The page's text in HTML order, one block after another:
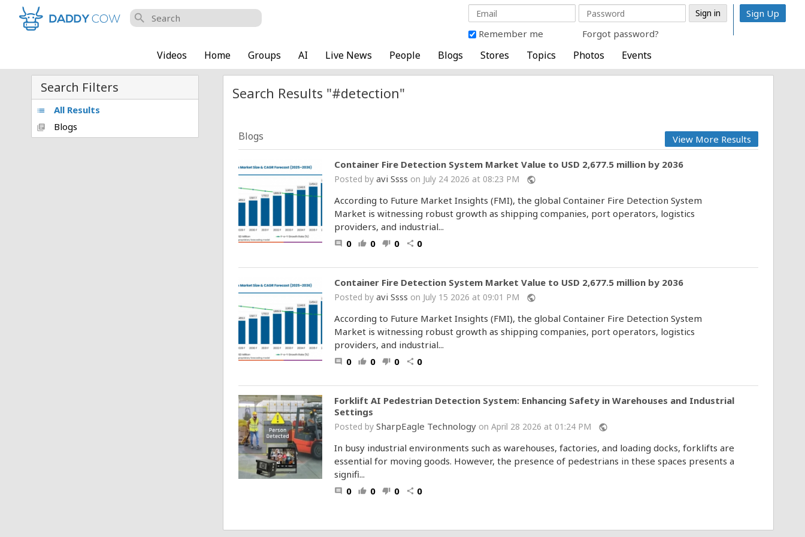
search
Remember me Forgot password?
Sign Up
Videos Home Groups AI Live News People Blogs Stores Topics Photos Events
Search Filters
list All Results
library_books Blogs
Search Results "#detection"
Blogs View More Results
Container Fire Detection System Market Value to USD 2,677.5 million by 2036
Posted by avi Ssss on July 24 2026 at 08:23 PM public
According to Future Market Insights (FMI), the global Container Fire Detection System
Market is witnessing robust growth as shipping companies, port operators, logistics
providers, and industrial...
comment 0 thumb_up 0 thumb_down 0 share 0
Container Fire Detection System Market Value to USD 2,677.5 million by 2036
Posted by avi Ssss on July 15 2026 at 09:01 PM public
According to Future Market Insights (FMI), the global Container Fire Detection System
Market is witnessing robust growth as shipping companies, port operators, logistics
providers, and industrial...
comment 0 thumb_up 0 thumb_down 0 share 0
Forklift AI Pedestrian Detection System: Enhancing Safety in Warehouses and Industrial
Settings
Posted by SharpEagle Technology on April 28 2026 at 01:24 PM public
In busy industrial environments such as warehouses, factories, and loading docks, forklifts are
essential for moving goods. However, the presence of pedestrians in these spaces presents a
signifi...
comment 0 thumb_up 0 thumb_down 0 share 0